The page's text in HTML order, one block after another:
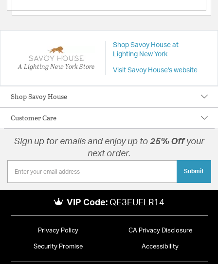
A Lighting New York Store
Shop Savoy House at
Lighting New York
Visit Savoy House's website
Shop Savoy House
Customer Care
Sign up for emails and enjoy up to 25% Offyour
next order.
Submit
VIP Code: QE3EUELR14
Privacy Policy CA Privacy Disclosure
Security Promise Accessibility